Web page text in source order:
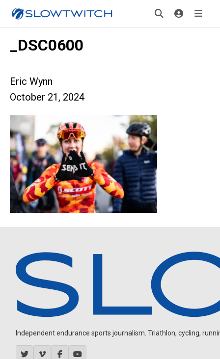
_DSC0600
Eric Wynn
October 21, 2024
Independent endurance sports journalism. Triathlon, cycling,